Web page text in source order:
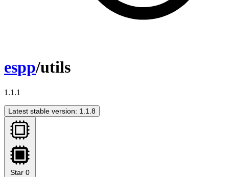
espp/utils
1.1.1
Latest stable version: 1.1.8
Star 0